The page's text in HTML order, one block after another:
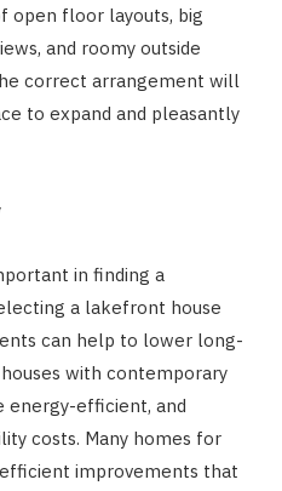
open floor layouts, big
and roomy outside
correct arrangement will
to expand and pleasantly
in finding a
a lakefront house
can help to lower long-
with contemporary
energy-efficient, and
costs. Many homes for
improvements that